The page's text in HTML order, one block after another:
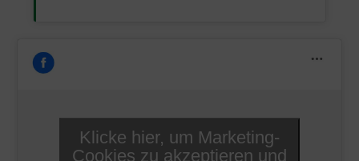
Klicke hier, um Marketing-
Cookies zu akzeptieren und